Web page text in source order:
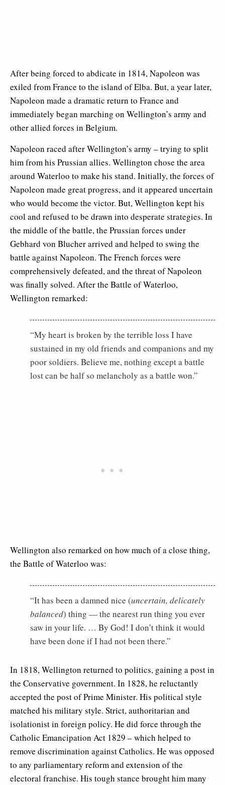
After being forced to abdicate in 1814, Napoleon was
exiled from France to the island of Elba. But, a year later,
Napoleon made a dramatic return to France and
immediately began marching on Wellington’s army and
other allied forces in Belgium.
Napoleon raced after Wellington’s army – trying to split
him from his Prussian allies. Wellington chose the area
around Waterloo to make his stand. Initially, the forces of
Napoleon made great progress, and it appeared uncertain
who would become the victor. But, Wellington kept his
cool and refused to be drawn into desperate strategies. In
the middle of the battle, the Prussian forces under
Gebhard von Blucher arrived and helped to swing the
battle against Napoleon. The French forces were
comprehensively defeated, and the threat of Napoleon
was finally solved. After the Battle of Waterloo,
Wellington remarked:
“My heart is broken by the terrible loss I have
sustained in my old friends and companions and my
poor soldiers. Believe me, nothing except a battle
lost can be half so melancholy as a battle won.”
Wellington also remarked on how much of a close thing,
the Battle of Waterloo was:
“It has been a damned nice (uncertain, delicately
balanced) thing — the nearest run thing you ever
saw in your life. … By God! I don’t think it would
have been done if I had not been there.”
In 1818, Wellington returned to politics, gaining a post in
the Conservative government. In 1828, he reluctantly
accepted the post of Prime Minister. His political style
matched his military style. Strict, authoritarian and
isolationist in foreign policy. He did force through the
Catholic Emancipation Act 1829 – which helped to
remove discrimination against Catholics. He was opposed
to any parliamentary reform and extension of the
electoral franchise. His tough stance brought him many